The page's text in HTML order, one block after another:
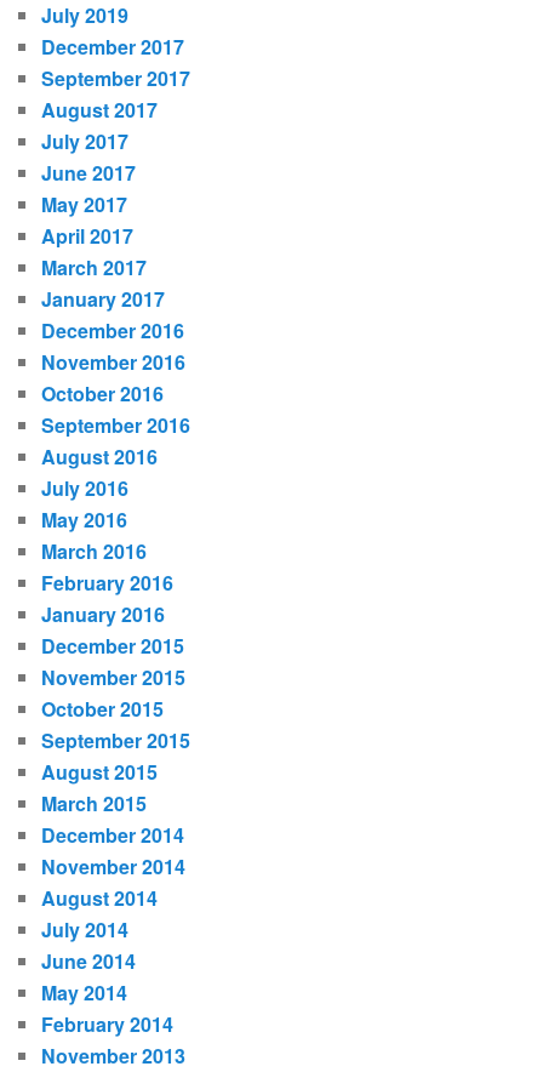
July 2019
December 2017
September 2017
August 2017
July 2017
June 2017
May 2017
April 2017
March 2017
January 2017
December 2016
November 2016
October 2016
September 2016
August 2016
July 2016
May 2016
March 2016
February 2016
January 2016
December 2015
November 2015
October 2015
September 2015
August 2015
March 2015
December 2014
November 2014
August 2014
July 2014
June 2014
May 2014
February 2014
November 2013